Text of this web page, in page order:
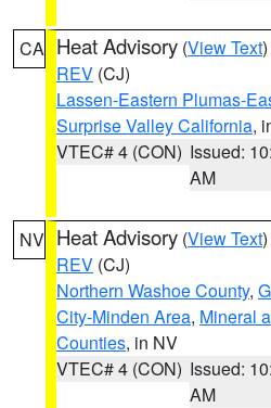
CA Heat Advisory (View Text
REV (CJ)
Lassen-Eastern Plumas-
Surprise Valley California,
VTEC# 4 (CON) Issued:
AM
NV Heat Advisory (View Text
REV (CJ)
Northern Washoe County,
City-Minden Area, Mineral
Counties, in NV
VTEC# 4 (CON) Issued:
AM